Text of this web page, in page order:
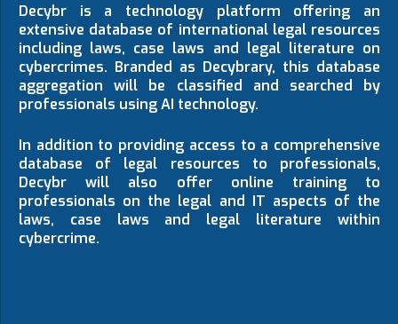
Decybr is a technology platform offering an
extensive database of international legal resources
including laws, case laws and legal literature on
cybercrimes. Branded as Decybrary, this database
aggregation will be classified and searched by
professionals using AI technology.
In addition to providing access to a comprehensive
database of legal resources to professionals,
Decybr will also offer online training to
professionals on the legal and IT aspects of the
laws, case laws and legal literature within
cybercrime.